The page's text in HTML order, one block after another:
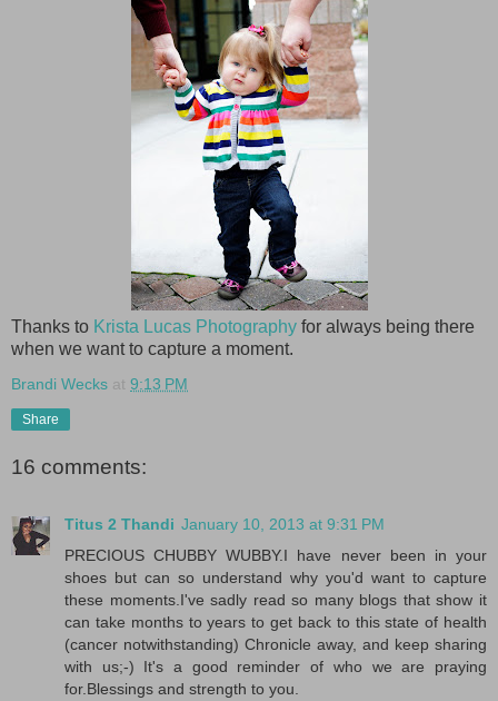
Thanks to Krista Lucas Photography for always being there
when we want to capture a moment.
Brandi Wecks at 9:13 PM
Share
16 comments:
Titus 2 Thandi January 10, 2013 at 9:31 PM
PRECIOUS CHUBBY WUBBY.I have never been in your
shoes but can so understand why you'd want to capture
these moments.I've sadly read so many blogs that show it
can take months to years to get back to this state of health
(cancer notwithstanding) Chronicle away, and keep sharing
with us;-) It's a good reminder of who we are praying
for.Blessings and strength to you.